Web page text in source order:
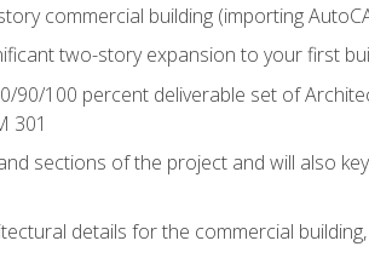
commercial building (importing
two-story expansion to your first
90/100 percent deliverable set of
301
sections of the project and will also
details for the commercial